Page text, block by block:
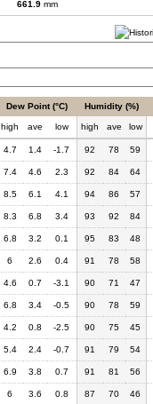
661.9 mm
Dew Point (°C) Humidity (%)
high ave low high ave low
4.7 1.4 -1.7 92 78 59
7.4 4.6 2.3 92 84 64
8.5 6.1 4.1 94 86 57
8.3 6.8 3.4 93 92 84
6.8 3.2 0.1 95 83 48
6 2.6 0.4 91 78 58
4.6 0.7 -3.1 90 71 47
6.8 3.4 -0.5 90 78 59
4.2 0.8 -2.5 90 75 45
5.4 2.4 -0.7 91 79 54
6.9 3.8 0.7 91 81 56
6 3.6 0.8 87 70 46